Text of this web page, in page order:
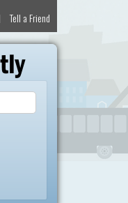
Tell a Friend